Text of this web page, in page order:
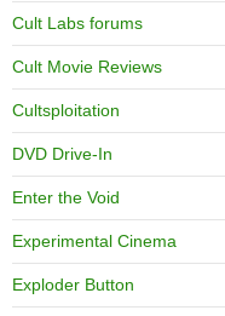
Cult Labs forums
Cult Movie Reviews
Cultsploitation
DVD Drive-In
Enter the Void
Experimental Cinema
Exploder Button